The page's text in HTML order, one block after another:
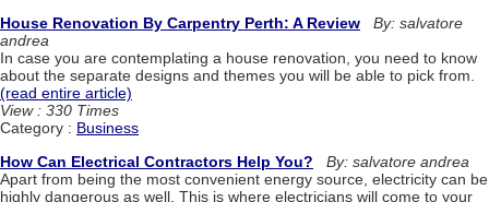
House Renovation By Carpentry Perth: A Review
By: salvatore
andrea
In case you are contemplating a house renovation, you need to know
about the separate designs and themes you will be able to pick from.
(read entire article)
View : 330 Times
Category : Business
How Can Electrical Contractors Help You?
By: salvatore andrea
Apart from being the most convenient energy source, electricity can be
highly dangerous as well. This is where electricians will come to your